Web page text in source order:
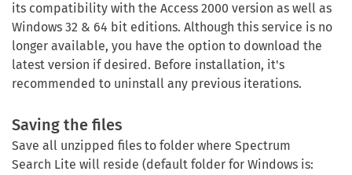
its compatibility with the Access 2000 version as well as
Windows 32 & 64 bit editions. Although this service is no
longer available, you have the option to download the
latest version if desired. Before installation, it's
recommended to uninstall any previous iterations.
Saving the files
Save all unzipped files to folder where Spectrum
Search Lite will reside (default folder for Windows is: